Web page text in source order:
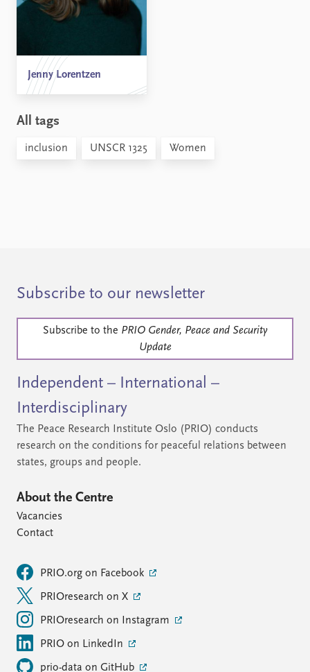
Jenny Lorentzen
All tags
inclusion UNSCR 1325 Women
Subscribe to our newsletter
Subscribe to the PRIO Gender, Peace and Security
Update
Independent – International –
Interdisciplinary
The Peace Research Institute Oslo (PRIO) conducts
research on the conditions for peaceful relations between
states, groups and people.
About the Centre
Vacancies
Contact
PRIO.org on Facebook
PRIOresearch on X
PRIOresearch on Instagram
PRIO on LinkedIn
prio-data on GitHub